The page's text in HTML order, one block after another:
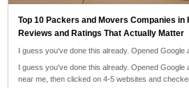
Top 10 Packers and Movers Companies
Reviews and Ratings That Actually Matter
I guess you've done this already. Opened Google
I guess you've done this already. Opened
near me, then clicked on 4-5 websites and